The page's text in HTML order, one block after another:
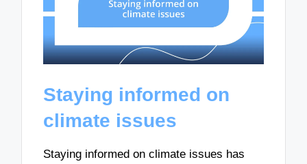
Staying informed on
climate issues
Staying informed on climate issues has